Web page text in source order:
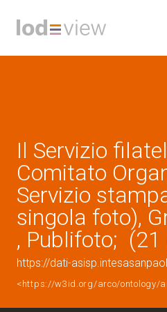
Il Servizio
Comitato
Servizio
singola foto),
, Publifoto; (21
https://dati-
<https://w3id.org/arco/ontology/